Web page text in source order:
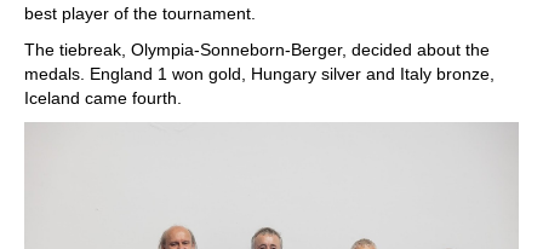
best player of the tournament.
The tiebreak, Olympia-Sonneborn-Berger, decided about the
medals. England 1 won gold, Hungary silver and Italy bronze,
Iceland came fourth.